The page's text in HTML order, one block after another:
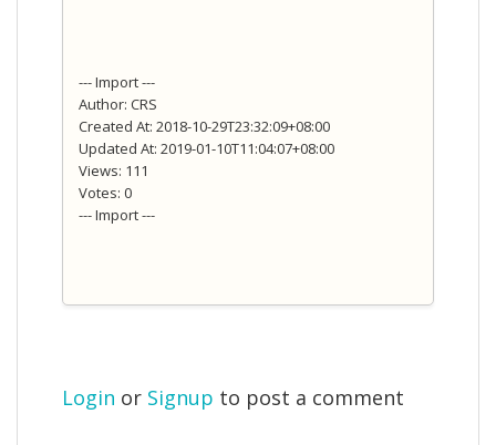
--- Import ---
Author: CRS
Created At: 2018-10-29T23:32:09+08:00
Updated At: 2019-01-10T11:04:07+08:00
Views: 111
Votes: 0
--- Import ---
Login or Signup to post a comment